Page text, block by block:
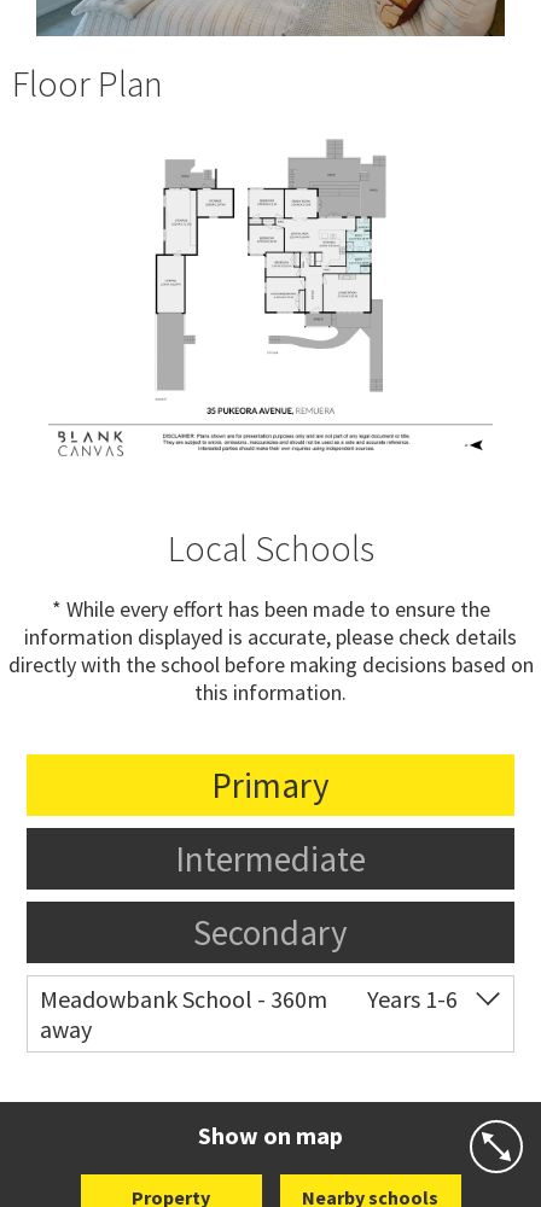
Floor Plan
Local Schools
* While every effort has been made to ensure the
information displayed is accurate, please check details
directly with the school before making decisions based on
this information.
Primary
Intermediate
Secondary
Meadowbank School - 360m
away
Years 1-6
Show on map
Property Nearby schools